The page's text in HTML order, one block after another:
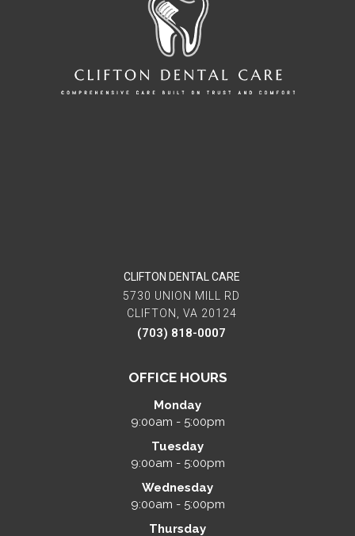
OFFICE HOURS
Monday
9:00am - 5:00pm
Tuesday
9:00am - 5:00pm
Wednesday
9:00am - 5:00pm
Thursday
CLIFTON DENTAL CARE
5730 UNION MILL RD
CLIFTON, VA 20124
(703) 818-0007